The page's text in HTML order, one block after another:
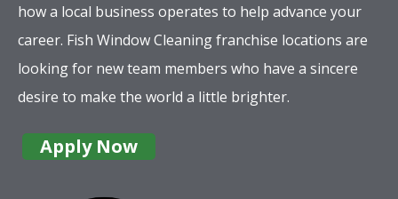
how a local business operates to help advance your
career. Fish Window Cleaning franchise locations are
looking for new team members who have a sincere
desire to make the world a little brighter.
Apply Now